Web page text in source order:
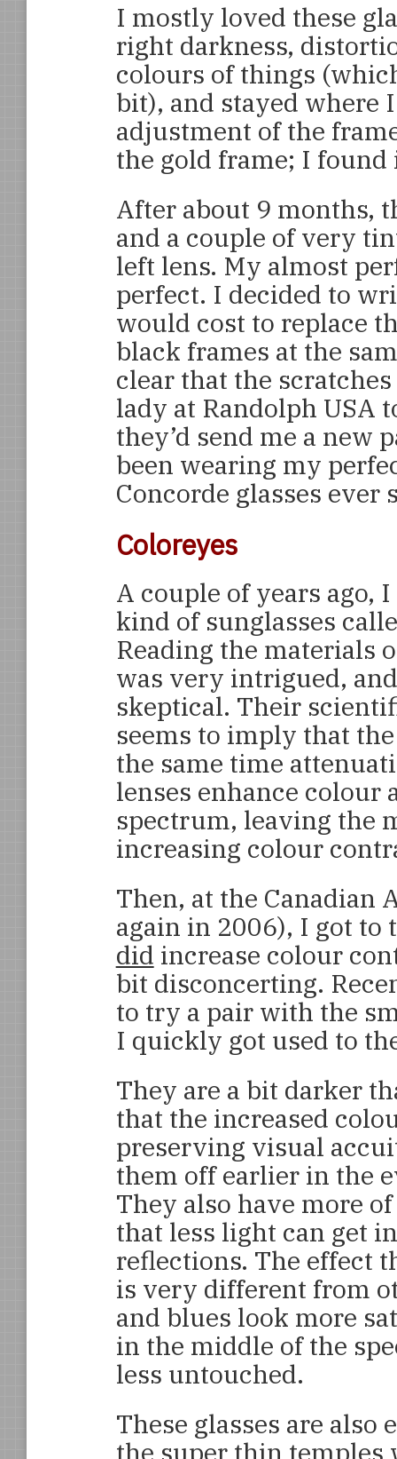
I mostly loved these
right darkness,
colours of things
bit), and stayed where
adjustment of the
the gold frame; I
After about 9 months,
and a couple of very
left lens. My almost
perfect. I decided to
would cost to replace
black frames at the
clear that the
lady at Randolph USA
they’d send me a new
been wearing my
Concorde glasses ever
Coloreyes
A couple of years ago,
kind of sunglasses
Reading the materials
was very intrigued,
skeptical. Their
seems to imply that
the same time
lenses enhance colour
spectrum, leaving the
increasing colour
Then, at the Canadian
again in 2006), I got
did increase colour
bit disconcerting.
to try a pair with the
I quickly got used to
They are a bit darker
that the increased
preserving visual
them off earlier in the
They also have more
that less light can get
reflections. The effect
is very different from
and blues look more
in the middle of the
less untouched.
These glasses are
the super thin temples